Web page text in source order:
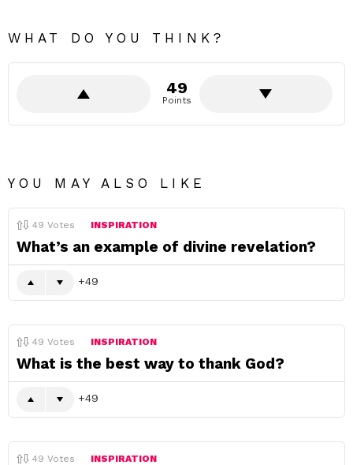
WHAT DO YOU THINK?
49
Points
YOU MAY ALSO LIKE
49 Votes INSPIRATION
What’s an example of divine revelation?
49
49 Votes INSPIRATION
What is the best way to thank God?
49
49 Votes INSPIRATION